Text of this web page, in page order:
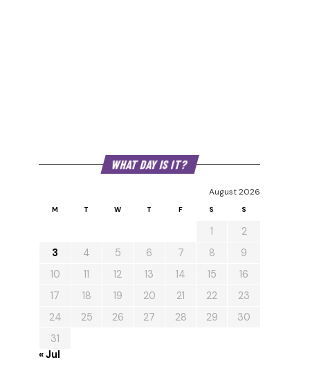
WHAT DAY IS IT?
August 2026
M T W T F S S
1
2
3
4 5 6 7 8
9
10
11 12 13 14 15
16
17
18 19 20 21 22
23
24
25 26 27 28 29
30
31
« Jul